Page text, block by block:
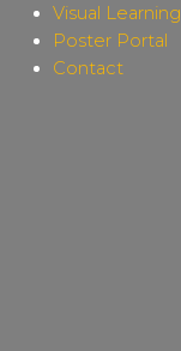
Visual Learning
Poster Portal
Contact